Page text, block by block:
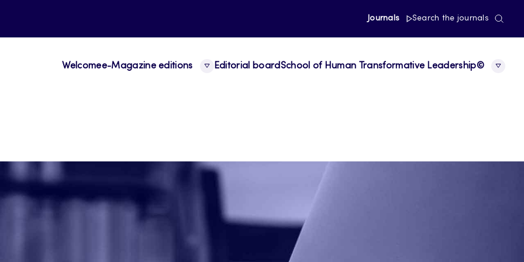
Journals Search the journals
Welcomee-Magazine editions Editorial boardSchool of Human Transformative Leadership©